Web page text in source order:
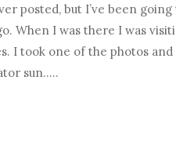
posted, but I’ve been
When I was there I was
I took one of the photos
sun…..